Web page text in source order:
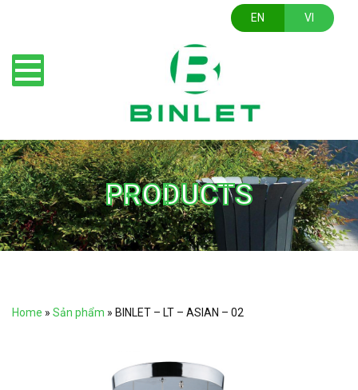
EN VI
PRODUCTS
Home » Sản phẩm » BINLET – LT – ASIAN – 02